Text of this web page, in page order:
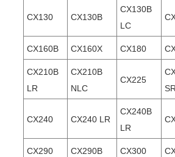
CX130 CX130B
CX130B
LC
CX160B CX160X CX180
CX210B
LR
CX210B
NLC
CX225
SR
CX240 CX240 LR
CX240B
LR
CX290 CX290B CX300